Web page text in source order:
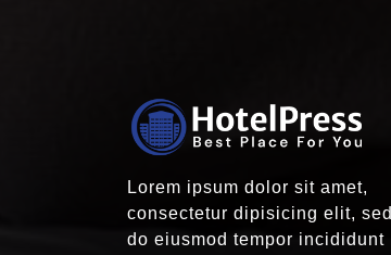
Lorem ipsum dolor sit amet,
consectetur dipisicing elit, sed
do eiusmod tempor incididunt